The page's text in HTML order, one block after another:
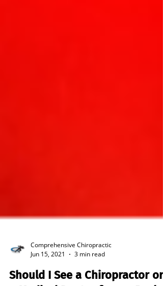
Comprehensive Chiropractic
Jun 15, 2021
3 min read